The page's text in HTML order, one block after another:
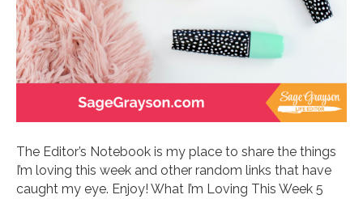
The Editor’s Notebook is my place to share the things
I’m loving this week and other random links that have
caught my eye. Enjoy! What I’m Loving This Week 5